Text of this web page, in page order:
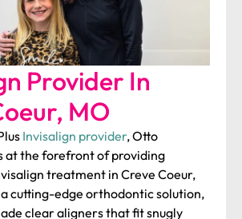
Provider In
MO
Invisalign provider, Otto
at the forefront of providing
treatment in Creve Coeur,
cutting-edge orthodontic solution,
clear aligners that fit snugly